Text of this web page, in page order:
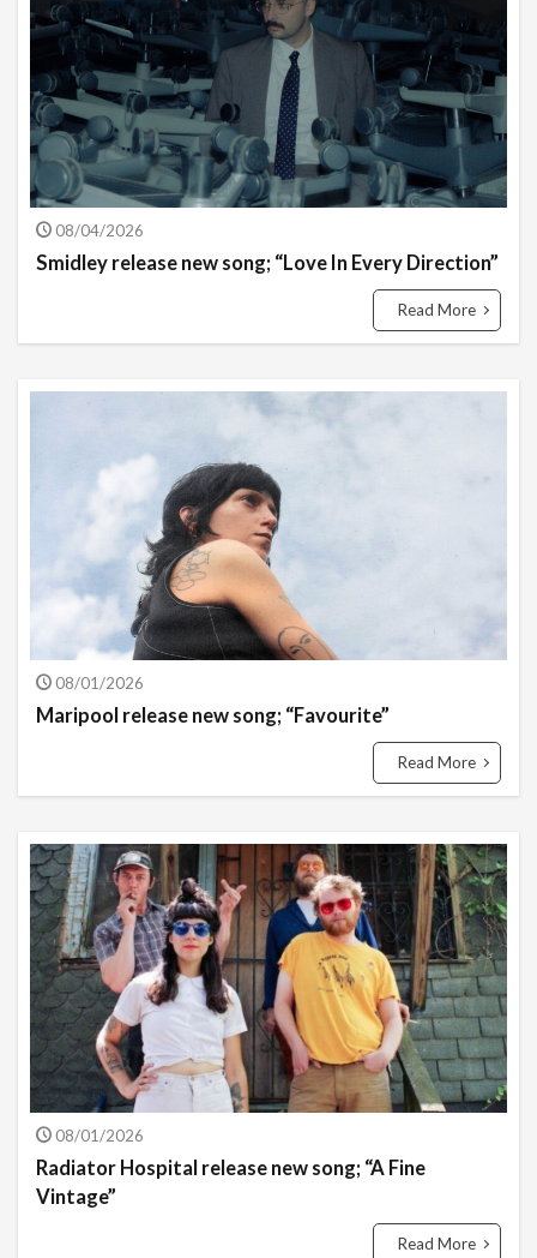
08/04/2026
Smidley release new song; “Love In Every Direction”
Read More
08/01/2026
Maripool release new song; “Favourite”
Read More
08/01/2026
Radiator Hospital release new song; “A Fine
Vintage”
Read More